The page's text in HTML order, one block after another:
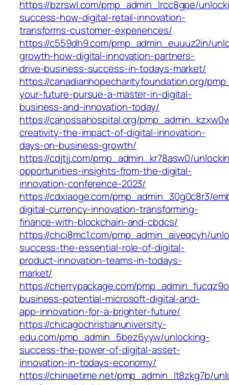
https://bzrswl.com/pmp_admin_lrcc8gpe/
success-how-digital-retail-innovation-
transforms-customer-experiences/
https://c559dh9.com/pmp_admin_euuuz2in/
growth-how-digital-innovation-partners-
drive-business-success-in-todays-market/
https://canadianhopecharityfoundation.org/
your-future-pursue-a-master-in-digital-
business-and-innovation-today/
https://canossahospital.org/
creativity-the-impact-of-digital-innovation-
days-on-business-growth/
https://cdjtjj.com/pmp_admin_kr78asw0/
opportunities-insights-from-the-digital-
innovation-conference-2023/
https://cdxiaoge.com/pmp_admin_30g0c8r3/
digital-currency-innovation-transforming-
finance-with-blockchain-and-cbdcs/
https://chci8mc1.com/pmp_admin_aiveqcyh/
success-the-essential-role-of-digital-
product-innovation-teams-in-todays-
market/
https://cherrypackage.com/
business-potential-microsoft-digital-and-
app-innovation-for-a-brighter-future/
https://chicagochristianuniversity-
edu.com/pmp_admin_5bez6yyw/unlocking-
success-the-power-of-digital-asset-
innovation-in-todays-economy/
https://chinaetime.net/pmp_admin_lt8zkg7b/